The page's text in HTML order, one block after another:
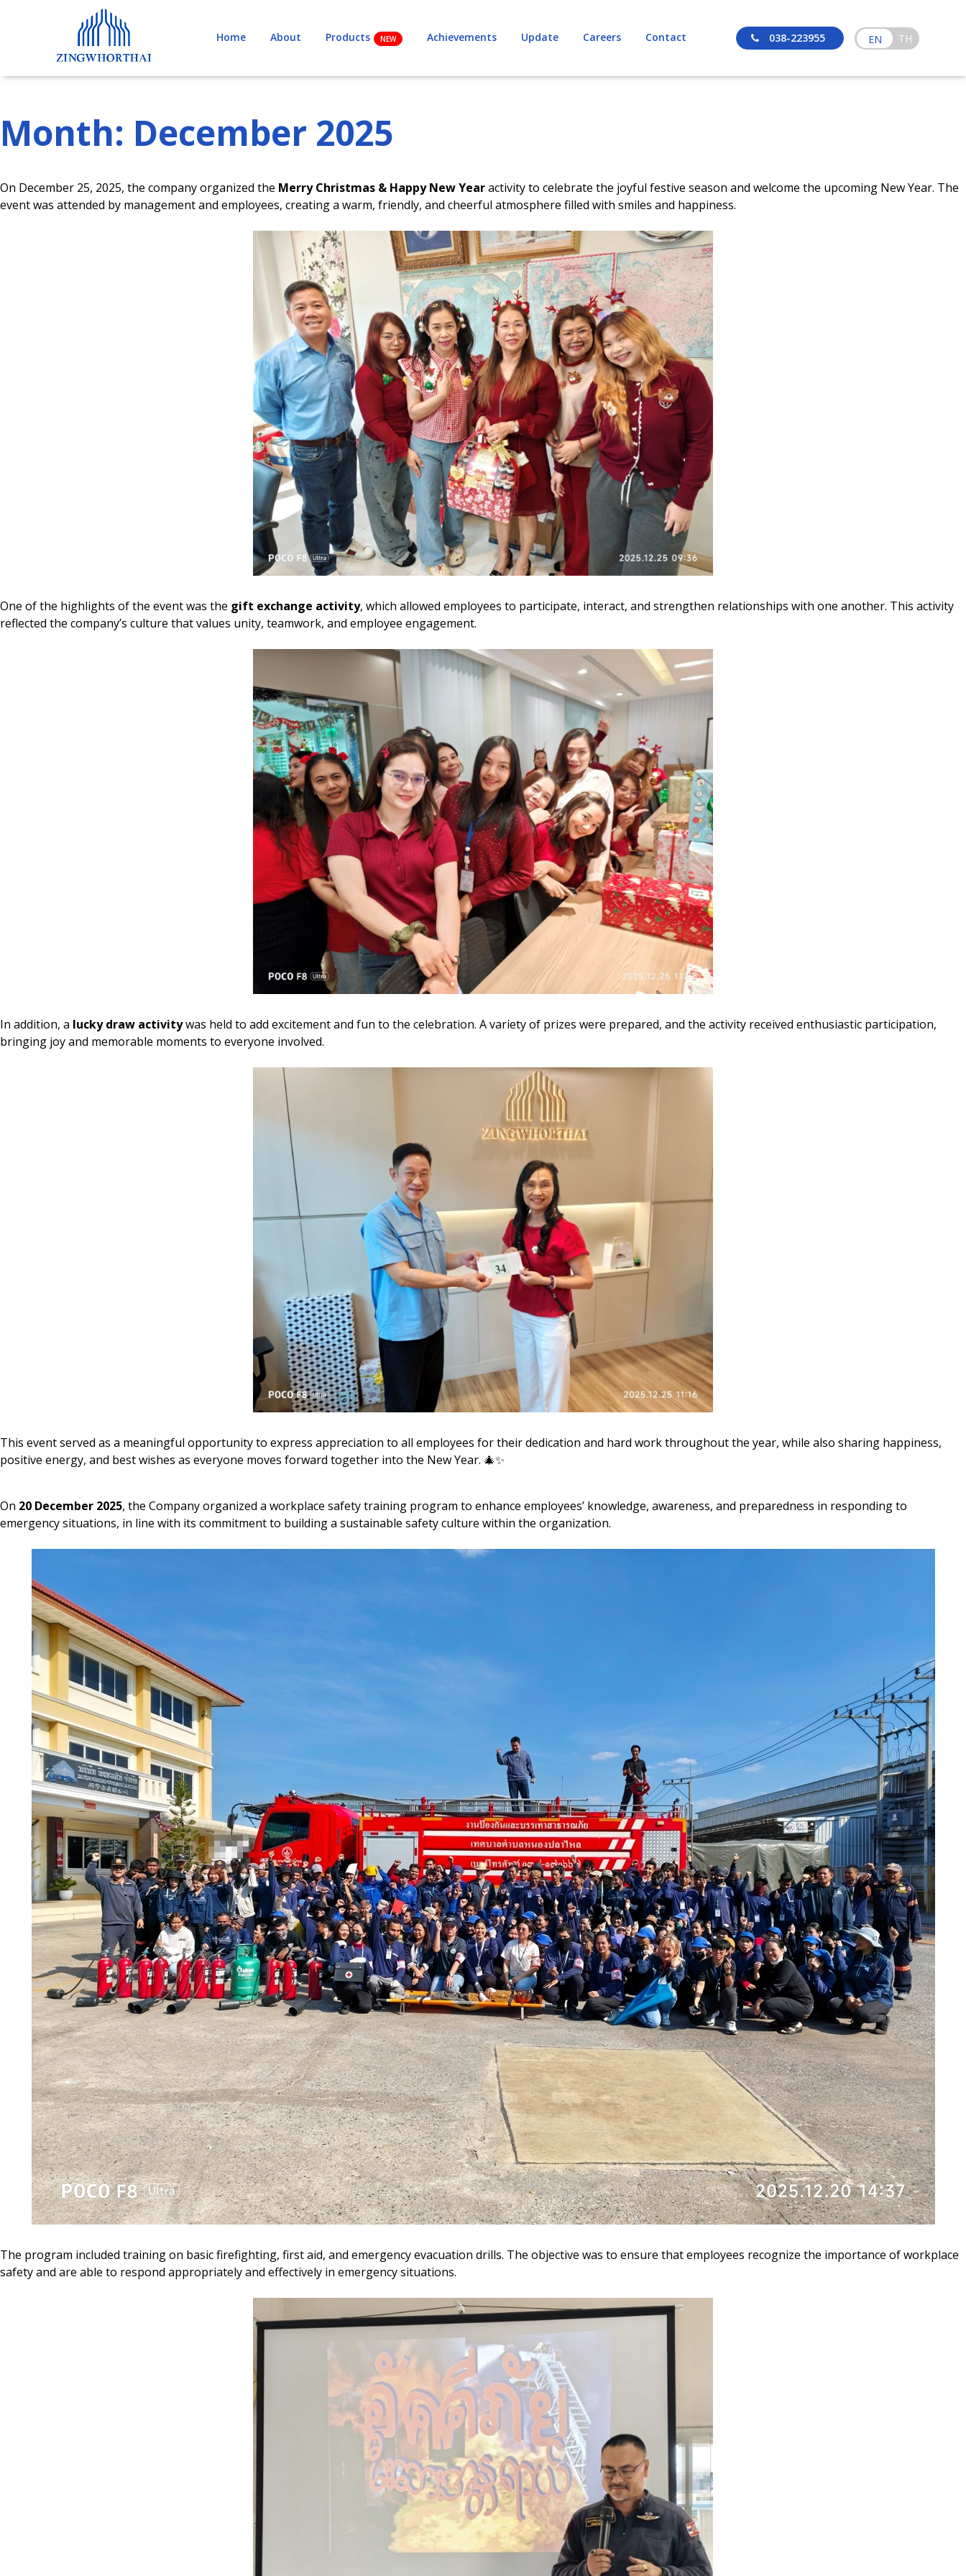
Home About Products Achievements Update Careers Contact 038-223955 EN TH
Month: December 2025
On December 25, 2025, the company organized the Merry Christmas & Happy New Yearactivity to celebrate the joyful festive season and welcome the upcoming New Year. The
event was attended by management and employees, creating a warm, friendly, and cheerful atmosphere filled with smiles and happiness.
One of the highlights of the event was the gift exchange activity, which allowed employees to participate, interact, and strengthen relationships with one another. This activity
reflected the company’s culture that values unity, teamwork, and employee engagement.
In addition, a lucky draw activitywas held to add excitement and fun to the celebration. A variety of prizes were prepared, and the activity received enthusiastic participation,
bringing joy and memorable moments to everyone involved.
This event served as a meaningful opportunity to express appreciation to all employees for their dedication and hard work throughout the year, while also sharing happiness,
positive energy, and best wishes as everyone moves forward together into the New Year. 🎄✨
On 20 December 2025, the Company organized a workplace safety training program to enhance employees’ knowledge, awareness, and preparedness in responding to
emergency situations, in line with its commitment to building a sustainable safety culture within the organization.
The program included training on basic firefighting, first aid, and emergency evacuation drills. The objective was to ensure that employees recognize the importance of workplace
safety and are able to respond appropriately and effectively in emergency situations.